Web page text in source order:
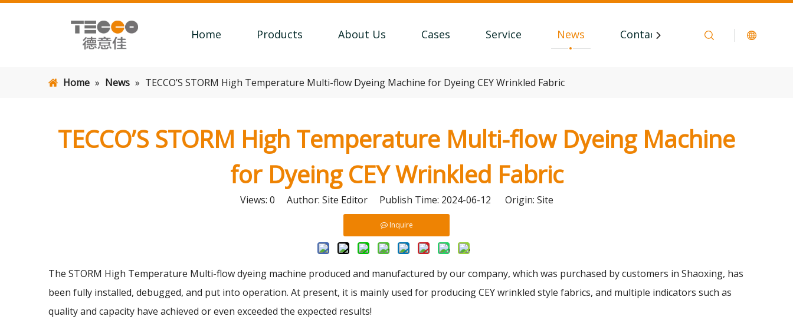
Home Products About Us Cases Service News Contact
Home » News » TECCO’S STORM High Temperature Multi-flow Dyeing Machine for Dyeing CEY Wrinkled Fabric
TECCO’S STORM High Temperature Multi-flow Dyeing Machine
for Dyeing CEY Wrinkled Fabric
Views: 0 Author: Site Editor Publish Time: 2024-06-12 Origin: Site
Inquire
The STORM High Temperature Multi-flow dyeing machine produced and manufactured by our company, which was purchased by customers in Shaoxing, has
been fully installed, debugged, and put into operation. At present, it is mainly used for producing CEY wrinkled style fabrics, and multiple indicators such as
quality and capacity have achieved or even exceeded the expected results!